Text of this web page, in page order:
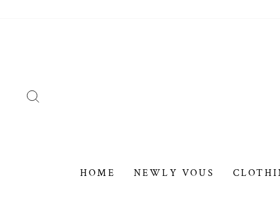
HOME NEWLY VOUS